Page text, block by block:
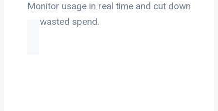
Monitor usage in real time and cut down
on wasted spend.